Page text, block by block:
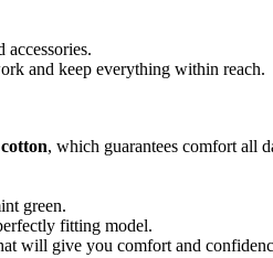
accessories.
and keep everything within reach.
, which guarantees comfort all
green.
fitting model.
will give you comfort and